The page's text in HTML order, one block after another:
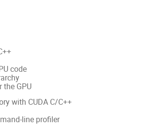
code
GPU
with CUDA C/C++
line profiler